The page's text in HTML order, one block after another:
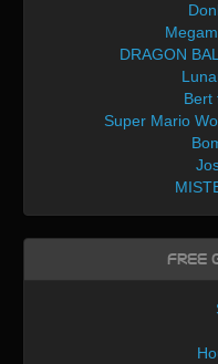
DRAGON
Bert
Super Mario
Free